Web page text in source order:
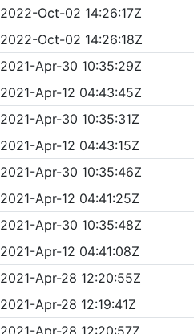
2022-Oct-02 14:26:17Z
2022-Oct-02 14:26:18Z
2021-Apr-30 10:35:29Z
2021-Apr-12 04:43:45Z
2021-Apr-30 10:35:31Z
2021-Apr-12 04:43:15Z
2021-Apr-30 10:35:46Z
2021-Apr-12 04:41:25Z
2021-Apr-30 10:35:48Z
2021-Apr-12 04:41:08Z
2021-Apr-28 12:20:55Z
2021-Apr-28 12:19:41Z
2021-Apr-28 12:20:57Z